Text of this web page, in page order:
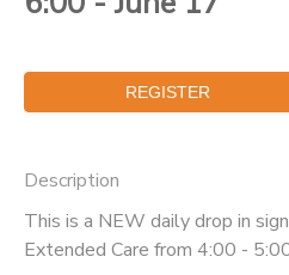
Description
This is a NEW daily drop in
Extended Care from 4:00 -
MESSAGE CENTER